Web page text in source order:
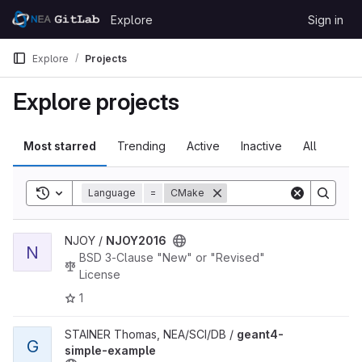
Skip to content
GitLab
Explore Sign in
Explore Projects
Explore projects
Most starred Trending Active Inactive All
Toggle search history
Language = CMake
View NJOY2016 project
N
NJOY / NJOY2016
BSD 3-Clause "New" or "Revised"
License
1
View geant4-simple-example project
G
STAINER Thomas, NEA/SCI/DB / geant4-
simple-example